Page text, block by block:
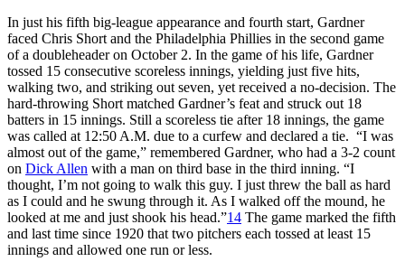
In just his fifth big-league appearance and fourth start, Gardner
faced Chris Short and the Philadelphia Phillies in the second game
of a doubleheader on October 2. In the game of his life, Gardner
tossed 15 consecutive scoreless innings, yielding just five hits,
walking two, and striking out seven, yet received a no-decision. The
hard-throwing Short matched Gardner’s feat and struck out 18
batters in 15 innings. Still a scoreless tie after 18 innings, the game
was called at 12:50 A.M. due to a curfew and declared a tie. “I was
almost out of the game,” remembered Gardner, who had a 3-2 count
on Dick Allen with a man on third base in the third inning. “I
thought, I’m not going to walk this guy. I just threw the ball as hard
as I could and he swung through it. As I walked off the mound, he
looked at me and just shook his head.”14 The game marked the fifth
and last time since 1920 that two pitchers each tossed at least 15
innings and allowed one run or less.